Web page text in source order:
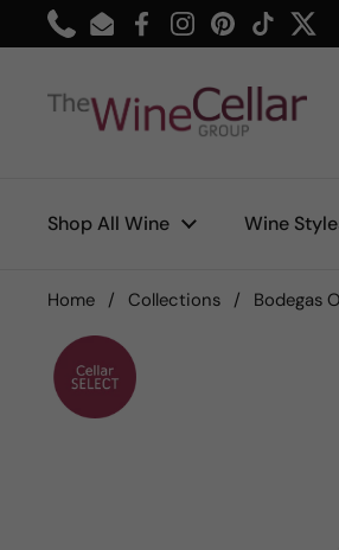
Skip to content
PhoneEmailFacebook
Instagram
Pinterest
TikTok
Shop All Wine Wine
Home / Collections / Bodegas